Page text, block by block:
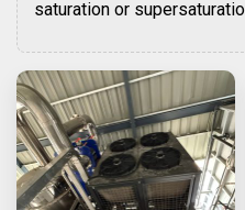
saturation or